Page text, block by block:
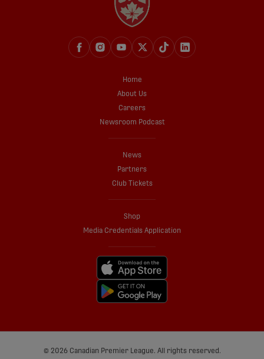
Home
About Us
Careers
Newsroom Podcast
News
Partners
Club Tickets
Shop
Media Credentials Application
© 2026 Canadian Premier League. All rights reserved.